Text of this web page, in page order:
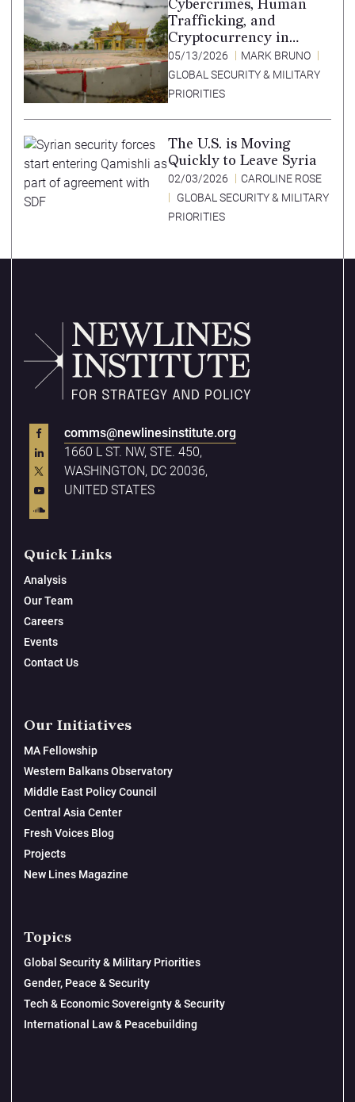
Cybercrimes, Human
Trafficking, and
Cryptocurrency in
Southeast Asia’s Special
Economic Zones
05/13/2026
MARK BRUNO
GLOBAL SECURITY & MILITARY
PRIORITIES
The U.S. is Moving
Quickly to Leave Syria
02/03/2026
CAROLINE ROSE
GLOBAL SECURITY & MILITARY
PRIORITIES
comms@newlinesinstitute.org
1660 L ST. NW, STE. 450,
WASHINGTON, DC 20036,
UNITED STATES
Quick Links
Analysis
Our Team
Careers
Events
Contact Us
Our Initiatives
MA Fellowship
Western Balkans Observatory
Middle East Policy Council
Central Asia Center
Fresh Voices Blog
Projects
New Lines Magazine
Topics
Global Security & Military Priorities
Gender, Peace & Security
Tech & Economic Sovereignty & Security
International Law & Peacebuilding